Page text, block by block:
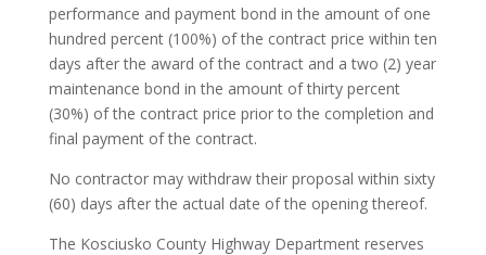
performance and payment bond in the amount of one
hundred percent (100%) of the contract price within ten
days after the award of the contract and a two (2) year
maintenance bond in the amount of thirty percent
(30%) of the contract price prior to the completion and
final payment of the contract.
No contractor may withdraw their proposal within sixty
(60) days after the actual date of the opening thereof.
The Kosciusko County Highway Department reserves